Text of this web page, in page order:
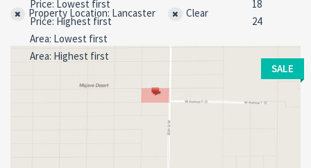
Forgot
password?
Remember me
Property Location: Lancaster Clear
SALE